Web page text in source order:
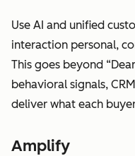
Use AI and unified
interaction personal,
This goes beyond
behavioral signals,
deliver what each
Amplify